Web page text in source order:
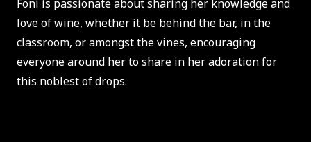
Foni is passionate about sharing her knowledge and
love of wine, whether it be behind the bar, in the
classroom, or amongst the vines, encouraging
everyone around her to share in her adoration for
this noblest of drops.